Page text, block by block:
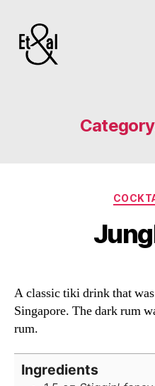
A classic tiki drink that
Singapore. The dark rum
rum.
Ingredients